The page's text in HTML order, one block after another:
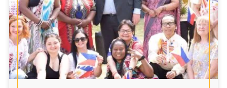
Fleetwood Heights Care Home
Harrogate Lodge Care Home
explore South Yorkshire